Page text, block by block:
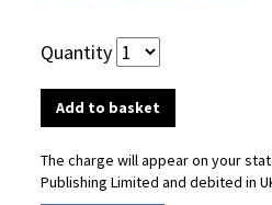
Quantity
The charge will appear on your
Publishing Limited and debited in